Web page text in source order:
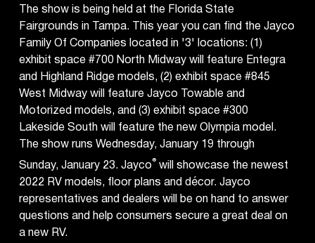
The show is being held at the Florida State
Fairgrounds in Tampa. This year you can find the Jayco
Family Of Companies located in '3' locations: (1)
exhibit space #700 North Midway will feature Entegra
and Highland Ridge models, (2) exhibit space #845
West Midway will feature Jayco Towable and
Motorized models, and (3) exhibit space #300
Lakeside South will feature the new Olympia model.
The show runs Wednesday, January 19 through
Sunday, January 23. Jayco® will showcase the newest
2022 RV models, floor plans and décor. Jayco
representatives and dealers will be on hand to answer
questions and help consumers secure a great deal on
a new RV.